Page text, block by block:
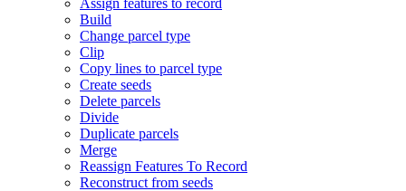
Assign features to record
Build
Change parcel type
Clip
Copy lines to parcel type
Create seeds
Delete parcels
Divide
Duplicate parcels
Merge
Reassign Features To Record
Reconstruct from seeds